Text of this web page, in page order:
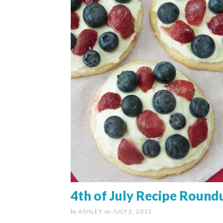
4th of July Recipe
by ASHLEY on JULY 2, 2013